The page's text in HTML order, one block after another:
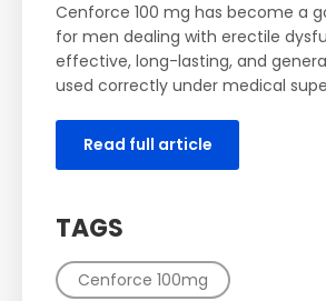
Cenforce 100 mg has become a
for men dealing with erectile
effective, long-lasting, and
used correctly under medical
Read full article
TAGS
Cenforce 100mg